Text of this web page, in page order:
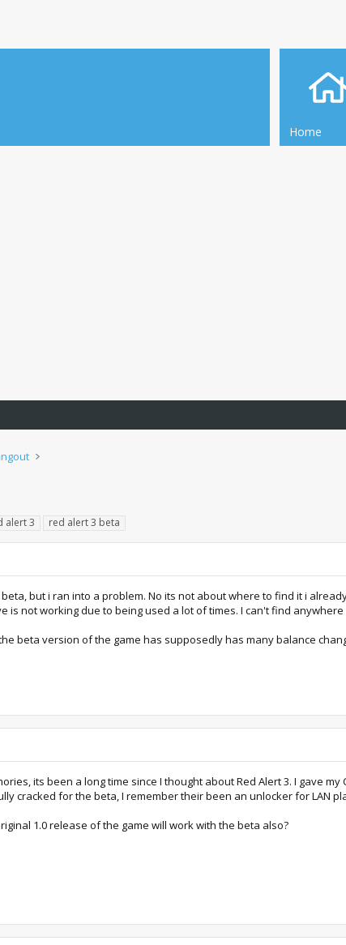
Home
alert 3 red alert 3 beta
but i ran into a problem. No its not about where to find it i
is not working due to being used a lot of times. I can't find
beta version of the game has supposedly has many balance
its been a long time since I thought about Red Alert 3. I gave
cracked for the beta, I remember their been an unlocker for LAN
1.0 release of the game will work with the beta also?